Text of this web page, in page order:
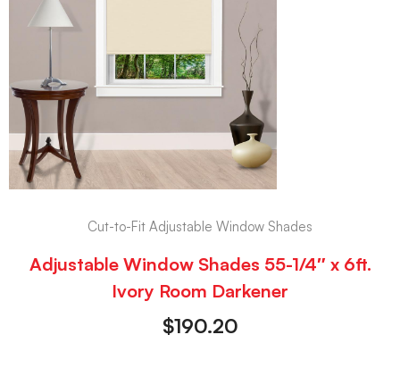
Cut-to-Fit Adjustable Window Shades
Adjustable Window Shades 55-1/4″ x 6ft.
Ivory Room Darkener
$190.20